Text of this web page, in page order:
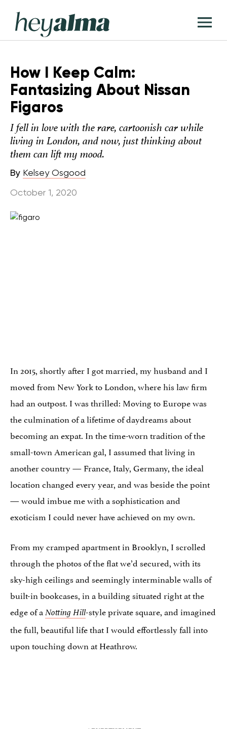
content
Hey
Alma
How I Keep Calm:
Fantasizing About Nissan
Figaros
I fell in love with the rare, cartoonish car while
living in London, and now, just thinking about
them can lift my mood.
By Kelsey Osgood
October 1, 2020
In 2015, shortly after I got married, my husband and I
moved from New York to London, where his law firm
had an outpost. I was thrilled: Moving to Europe was
the culmination of a lifetime of daydreams about
becoming an expat. In the time-worn tradition of the
small-town American gal, I assumed that living in
another country — France, Italy, Germany, the ideal
location changed every year, and was beside the point
— would imbue me with a sophistication and
exoticism I could never have achieved on my own.
From my cramped apartment in Brooklyn, I scrolled
through the photos of the flat we’d secured, with its
sky-high ceilings and seemingly interminable walls of
built-in bookcases, in a building situated right at the
edge of a Notting Hill-style private square, and imagined
the full, beautiful life that I would effortlessly fall into
upon touching down at Heathrow.